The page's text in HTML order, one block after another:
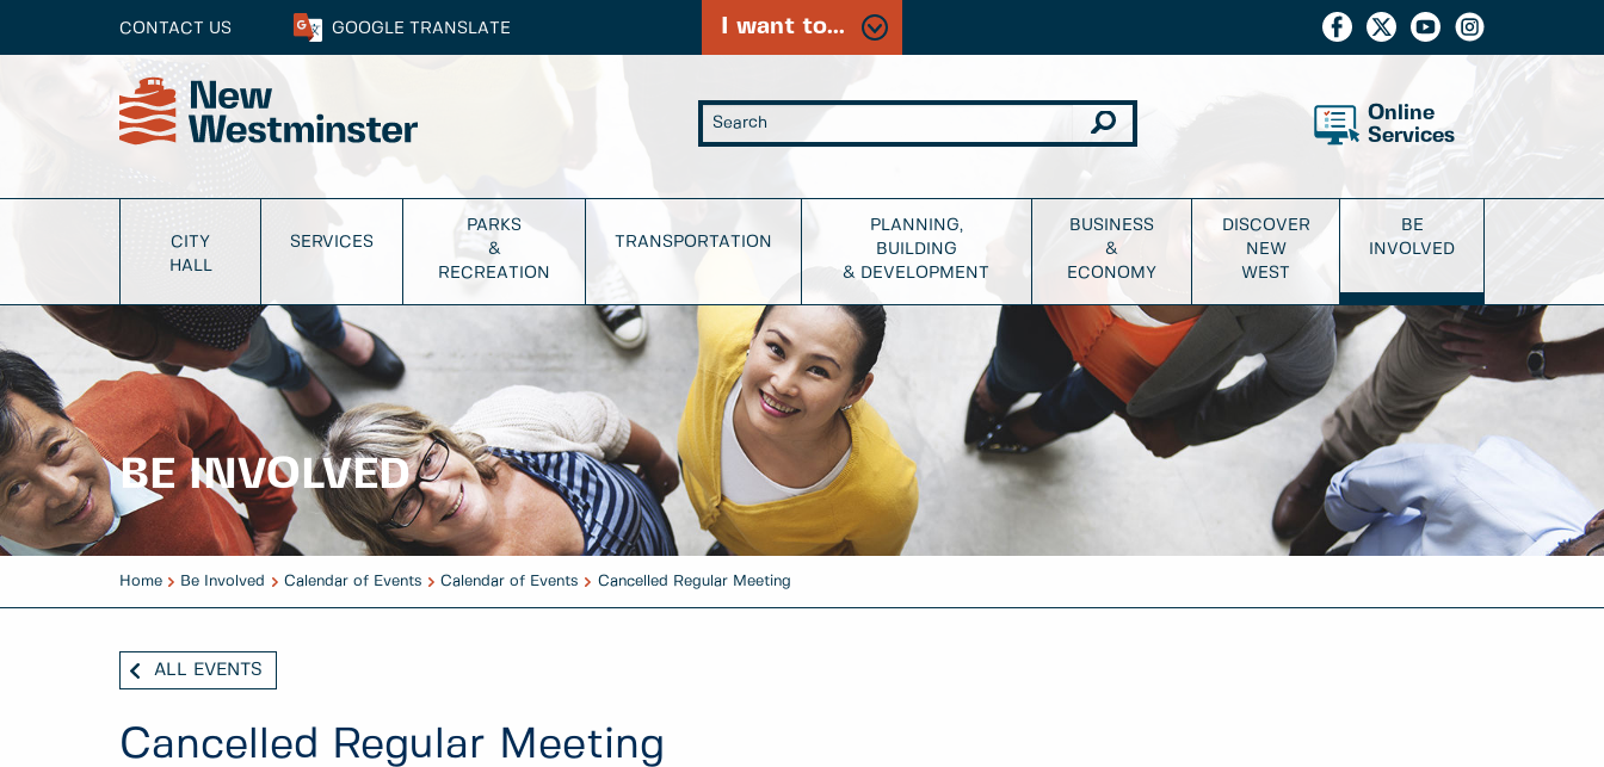
CONTACT US GOOGLE TRANSLATE I want to...
Online
Services
CITY
HALL
SERVICES
PARKS
&
RECREATION
TRANSPORTATION
PLANNING,
BUILDING
& DEVELOPMENT
BUSINESS
&
ECONOMY
DISCOVER
NEW
WEST
BE
INVOLVED
BE INVOLVED
Home Be Involved Calendar of Events Calendar of Events Cancelled Regular Meeting
ALL EVENTS
Cancelled Regular Meeting